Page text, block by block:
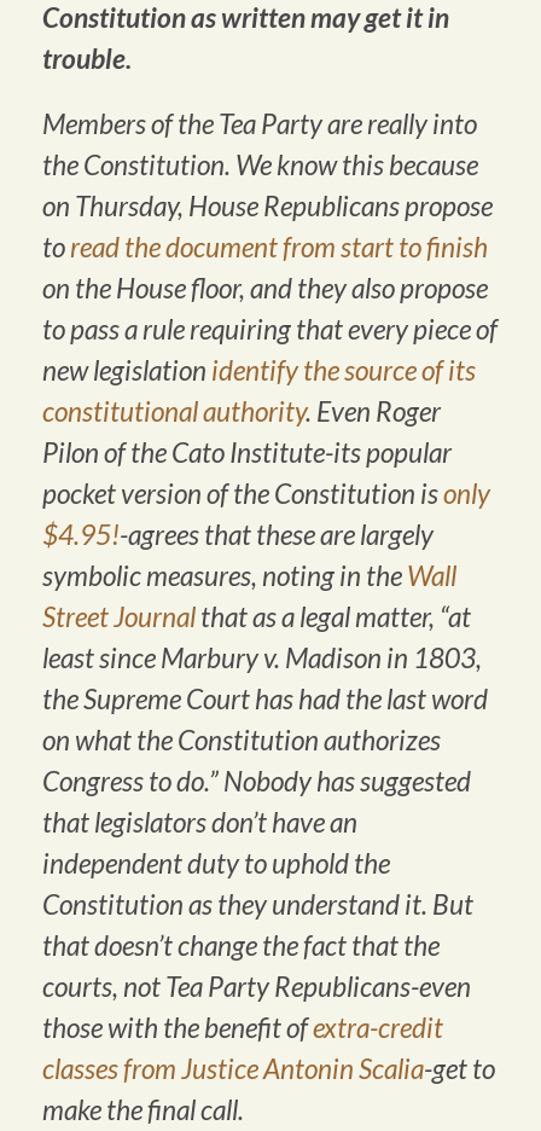
Constitution as written may get it in
trouble.
Members of the Tea Party are really into
the Constitution. We know this because
on Thursday, House Republicans propose
toread the document from start to finish
on the House floor, and they also propose
to pass a rule requiring that every piece of
new legislation identify the source of its
constitutional authority. Even Roger
Pilon of the Cato Institute-its popular
pocket version of the Constitution isonly
$4.95!-agrees that these are largely
symbolic measures, noting in theWall
Street Journalthat as a legal matter, “at
least since Marbury v. Madison in 1803,
the Supreme Court has had the last word
on what the Constitution authorizes
Congress to do.” Nobody has suggested
that legislators don’t have an
independent duty to uphold the
Constitution as they understand it. But
that doesn’t change the fact that the
courts, not Tea Party Republicans-even
those with the benefit ofextra-credit
classes from Justice Antonin Scalia-get to
make the final call.